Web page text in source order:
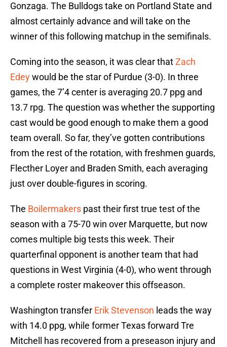
Gonzaga. The Bulldogs take on Portland State and
almost certainly advance and will take on the
winner of this following matchup in the semifinals.
Coming into the season, it was clear thatZach
Edeywould be the star of Purdue (3-0). In three
games, the 7’4 center is averaging 20.7 ppg and
13.7 rpg. The question was whether the supporting
cast would be good enough to make them a good
team overall. So far, they’ve gotten contributions
from the rest of the rotation, with freshmen guards,
Flecther Loyer and Braden Smith, each averaging
just over double-figures in scoring.
The Boilermakers past their first true test of the
season with a 75-70 win over Marquette, but now
comes multiple big tests this week. Their
quarterfinal opponent is another team that had
questions in West Virginia (4-0), who went through
a complete roster makeover this offseason.
Washington transfer Erik Stevenson leads the way
with 14.0 ppg, while former Texas forward Tre
Mitchell has recovered from a preseason injury and